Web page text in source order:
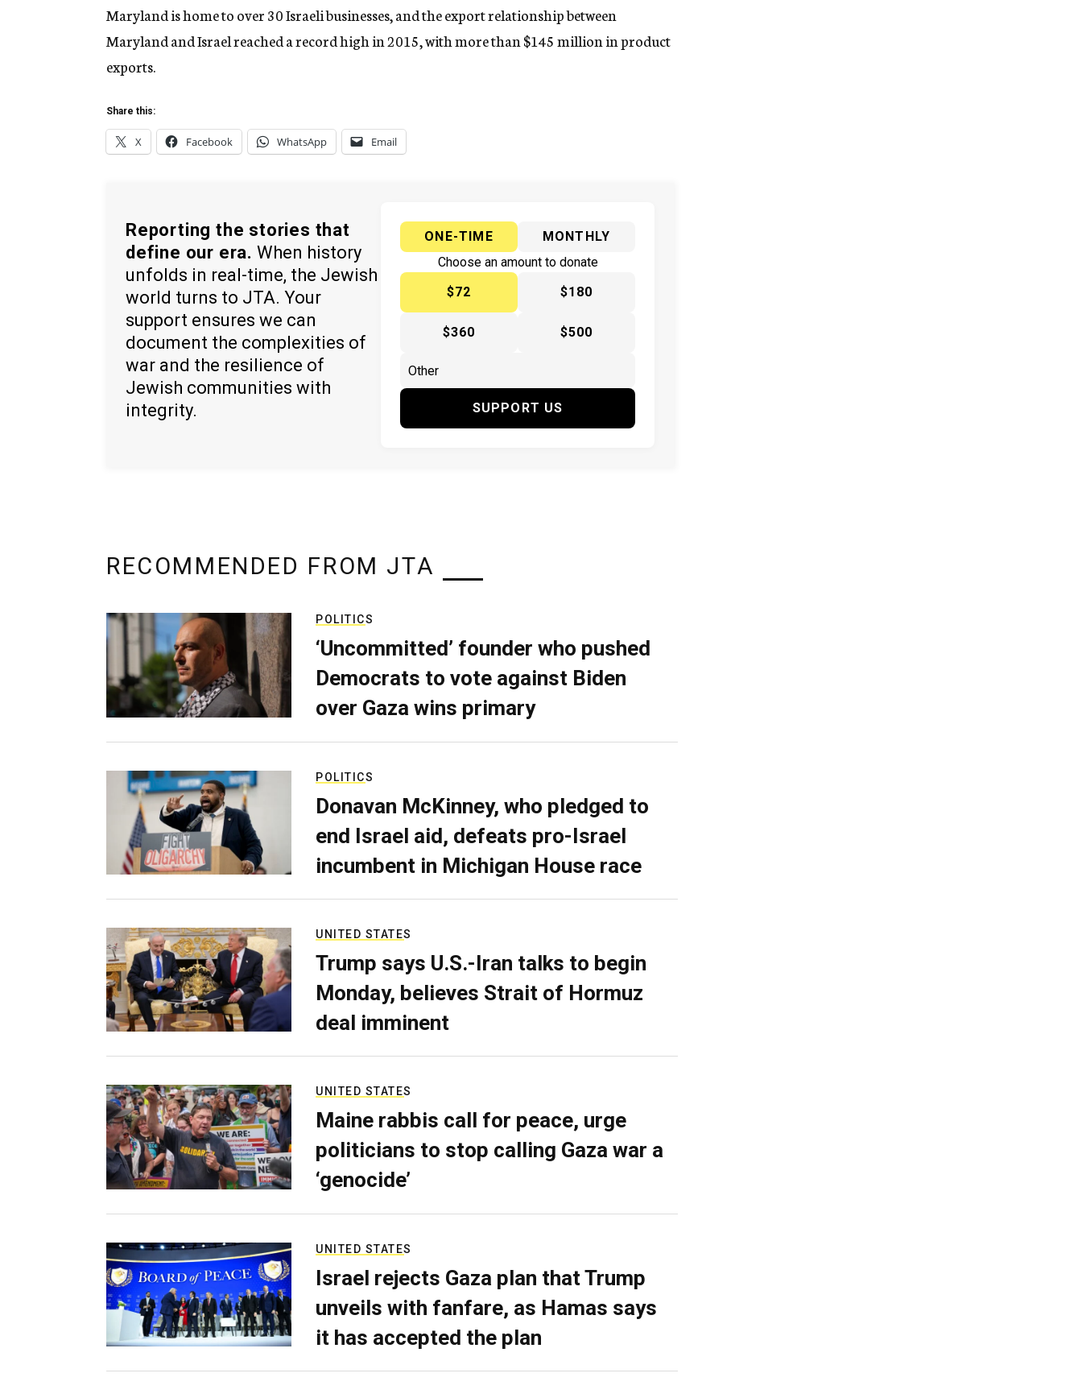
Maryland is home to over 30 Israeli businesses, and the export relationship between
Maryland and Israel reached a record high in 2015, with more than $145 million in product
exports.
Share this:
X Facebook WhatsApp Email
Reporting the stories that
define our era. When history
unfolds in real-time, the Jewish
world turns to JTA. Your
support ensures we can
document the complexities of
war and the resilience of
Jewish communities with
integrity.
ONE-TIME
MONTHLY
Choose an amount to donate
$72
$180
$360 $500
SUPPORT US
RECOMMENDED FROM JTA
POLITICS
‘Uncommitted’ founder who pushed
Democrats to vote against Biden
over Gaza wins primary
POLITICS
Donavan McKinney, who pledged to
end Israel aid, defeats pro-Israel
incumbent in Michigan House race
UNITED STATES
Trump says U.S.-Iran talks to begin
Monday, believes Strait of Hormuz
deal imminent
UNITED STATES
Maine rabbis call for peace, urge
politicians to stop calling Gaza war a
‘genocide’
UNITED STATES
Israel rejects Gaza plan that Trump
unveils with fanfare, as Hamas says
it has accepted the plan